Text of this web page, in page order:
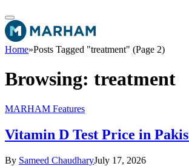
Home»Posts Tagged "treatment" (Page 2)
Browsing: treatment
MARHAM Features
Vitamin D Test Price in
By Sameed ChaudharyJuly 17, 2026